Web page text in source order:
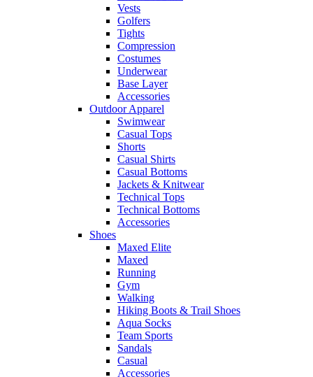
Vests
Golfers
Tights
Compression
Costumes
Underwear
Base Layer
Accessories
Outdoor Apparel
Swimwear
Casual Tops
Shorts
Casual Shirts
Casual Bottoms
Jackets & Knitwear
Technical Tops
Technical Bottoms
Accessories
Shoes
Maxed Elite
Maxed
Running
Gym
Walking
Hiking Boots & Trail Shoes
Aqua Socks
Team Sports
Sandals
Casual
Accessories